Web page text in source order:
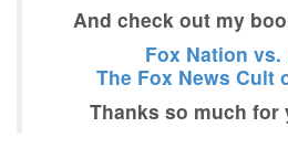
And check out my
Fox Nation vs.
The Fox News Cult
Thanks so much for